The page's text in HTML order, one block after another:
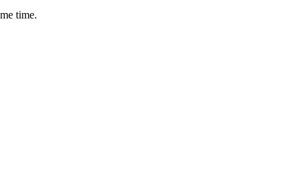
time.